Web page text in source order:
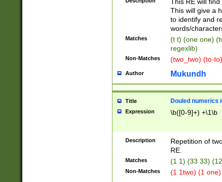
This will give a
to identify and
words/
Matches
(t t) (one one)
regexlib)
Non-Matches (two_two) (to-
Author Mukundh
Title Douled numerics
Expression \b([0-9]+) +\1\b
Description
Repetition of
RE.
Matches (1 1) (33 33)
Non-Matches (1 1two) (1